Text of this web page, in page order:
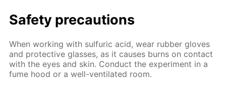
Safe­ty pre­cau­tions
When work­ing with sul­fu­ric acid, wear rub­ber gloves
and pro­tec­tive glass­es, as it caus­es burns on con­tact
with the eyes and skin. Con­duct the ex­per­i­ment in a
fume hood or a well-ven­ti­lat­ed room.